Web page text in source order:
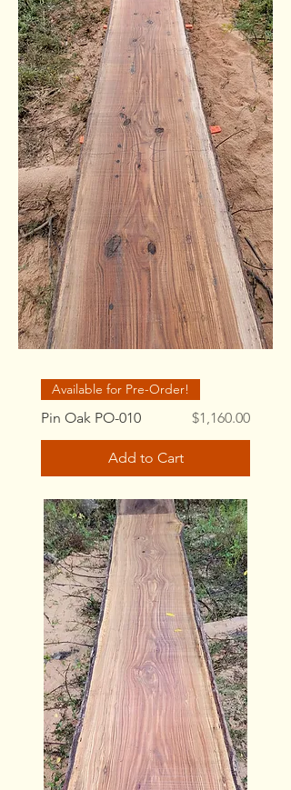
Available for Pre-Order!
Pin Oak PO-010 Price
$1,160.00
Add to Cart